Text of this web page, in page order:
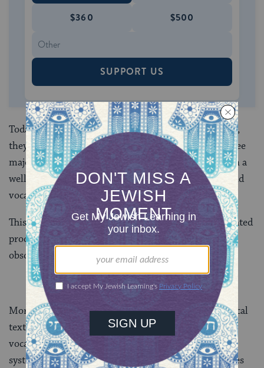
$360 $500
SUPPORT US
Today, were we to open two texts of the Hebrew Bible,
they would contain the same books, grouped into three
major parts, appearing mostly in the same order, with a
well over 99 percent agreement on the consonants and
vocalization.
This consistency was the result of a long and complicated
process that took place largely behind the scenes,
obscured from our view.
More than half a century later, guardians of the biblical
text devised various systems of marking the proper
vocalization of the consonantal text. The vocalization
system associated with the Masorete Aaron Ben Moses